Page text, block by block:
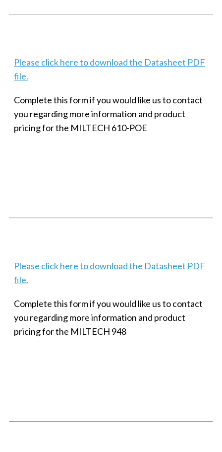
Please click here to download the Datasheet PDF
file.
Complete this form if you would like us to contact
you regarding more information and product
pricing for the MILTECH 610-POE
Please click here to download the Datasheet PDF
file.
Complete this form if you would like us to contact
you regarding more information and product
pricing for the MILTECH 948